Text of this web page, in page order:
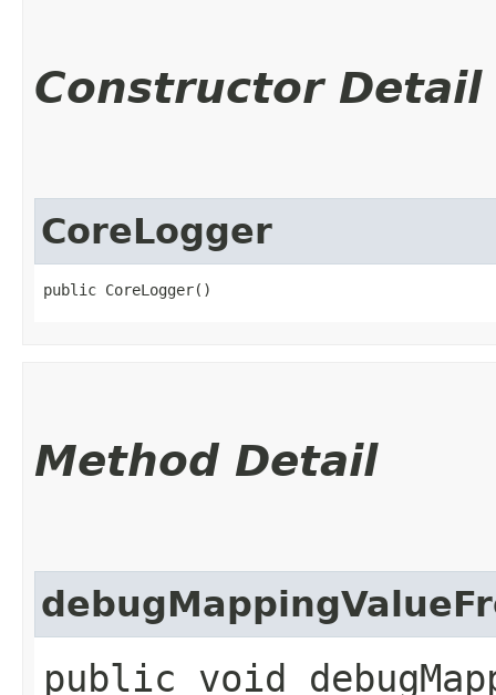
Constructor Detail
CoreLogger
public CoreLogger()
Method Detail
public void